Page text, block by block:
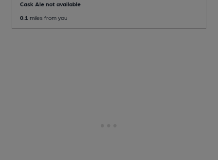
Cask Ale not available
0.1 miles from you